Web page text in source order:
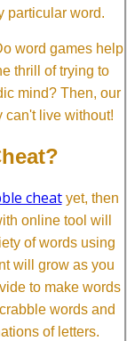
particular word.
word games help
thrill of trying to
mind? Then, our
can't live without!
cheatyet, then
online tool will
of words using
will grow as you
to make words
words and
of letters.